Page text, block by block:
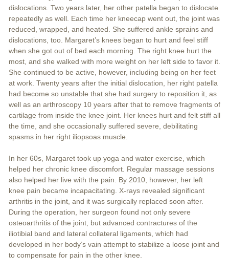
dislocations. Two years later, her other patella began to dislocate
repeatedly as well. Each time her kneecap went out, the joint was
reduced, wrapped, and heated. She suffered ankle sprains and
dislocations, too. Margaret’s knees began to hurt and feel stiff
when she got out of bed each morning. The right knee hurt the
most, and she walked with more weight on her left side to favor it.
She continued to be active, however, including being on her feet
at work. Twenty years after the initial dislocation, her right patella
had become so unstable that she had surgery to reposition it, as
well as an arthroscopy 10 years after that to remove fragments of
cartilage from inside the knee joint. Her knees hurt and felt stiff all
the time, and she occasionally suffered severe, debilitating
spasms in her right iliopsoas muscle.
In her 60s, Margaret took up yoga and water exercise, which
helped her chronic knee discomfort. Regular massage sessions
also helped her live with the pain. By 2010, however, her left
knee pain became incapacitating. X-rays revealed significant
arthritis in the joint, and it was surgically replaced soon after.
During the operation, her surgeon found not only severe
osteoarthritis of the joint, but advanced contractures of the
iliotibial band and lateral collateral ligaments, which had
developed in her body’s vain attempt to stabilize a loose joint and
to compensate for pain in the other knee.